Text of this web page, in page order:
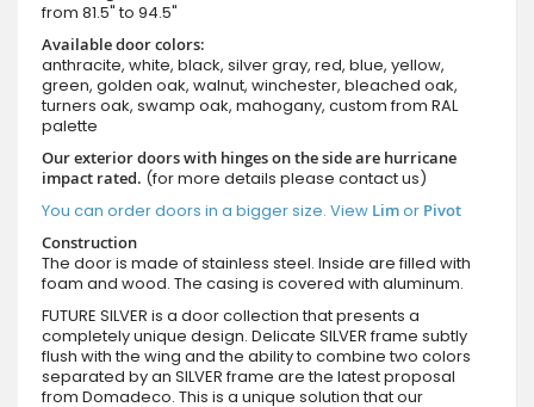
from 81.5" to 94.5"
Available door colors:
anthracite, white, black, silver gray, red, blue, yellow,
green, golden oak, walnut, winchester, bleached oak,
turners oak, swamp oak, mahogany, custom from RAL
palette
Our exterior doors with hinges on the side are hurricane
impact rated. (for more details please contact us)
You can order doors in a bigger size. View Limor Pivot
Construction
The door is made of stainless steel. Inside are filled with
foam and wood. The casing is covered with aluminum.
FUTURE SILVER is a door collection that presents a
completely unique design. Delicate SILVER frame subtly
flush with the wing and the ability to combine two colors
separated by an SILVER frame are the latest proposal
from Domadeco. This is a unique solution that our